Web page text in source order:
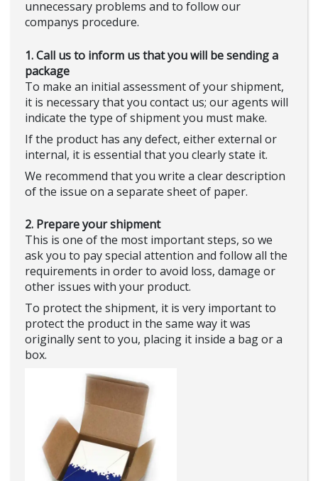
unnecessary problems and to follow our
companys procedure.
1. Call us to inform us that you will be sending a
package
To make an initial assessment of your shipment,
it is necessary that you contact us; our agents will
indicate the type of shipment you must make.
If the product has any defect, either external or
internal, it is essential that you clearly state it.
We recommend that you write a clear description
of the issue on a separate sheet of paper.
2. Prepare your shipment
This is one of the most important steps, so we
ask you to pay special attention and follow all the
requirements in order to avoid loss, damage or
other issues with your product.
To protect the shipment, it is very important to
protect the product in the same way it was
originally sent to you, placing it inside a bag or a
box.